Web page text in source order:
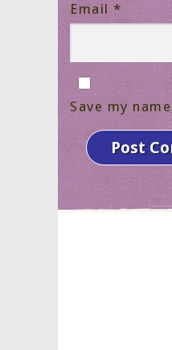
Email*
Save my